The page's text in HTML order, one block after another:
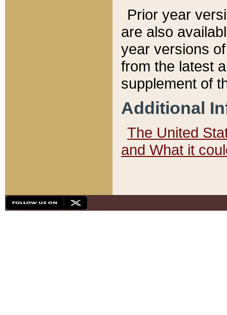
Prior year
are also
year versions
from the latest
supplement of
Additional
The United
and What it